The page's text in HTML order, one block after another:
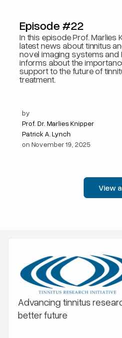
Episode #22
In this episode Prof. Marlies
latest news about tinnitus
novel imaging systems and
informs about the
support to the future of
treatment.
by
Prof. Dr. Marlies Knipper
Patrick A. Lynch
on November 19, 2025
View
Advancing tinnitus
better future